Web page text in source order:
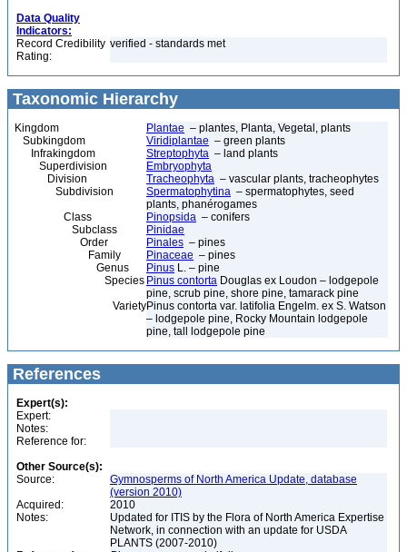
Data Quality
Indicators:
Record Credibility
Rating:
verified - standards met
Taxonomic Hierarchy
Kingdom Plantae – plantes, Planta, Vegetal, plants
Subkingdom
Viridiplantae – green plants
Infrakingdom
Streptophyta – land plants
Superdivision
Embryophyta
Division
Tracheophyta – vascular plants, tracheophytes
Subdivision
Spermatophytina – spermatophytes, seed
plants, phanérogames
Class
Pinopsida – conifers
Subclass
Pinidae
Order
Pinales – pines
Family
Pinaceae – pines
Genus
Pinus L. – pine
Species Pinus contorta Douglas ex Loudon – lodgepole
pine, scrub pine, shore pine, tamarack pine
VarietyPinus contorta var. latifolia Engelm. ex S. Watson
– lodgepole pine, Rocky Mountain lodgepole
pine, tall lodgepole pine
References
Expert(s):
Expert:
Notes:
Reference for:
Other Source(s):
Source:
Gymnosperms of North America Update, database
(version 2010)
Acquired:
2010
Notes:
Updated for ITIS by the Flora of North America Expertise
Network, in connection with an update for USDA
PLANTS (2007-2010)